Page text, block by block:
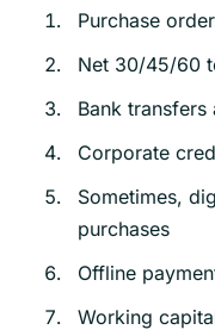
Purchase
Net 30/45/60
Bank transfers
Corporate
Sometimes,
purchases
Offline
Working